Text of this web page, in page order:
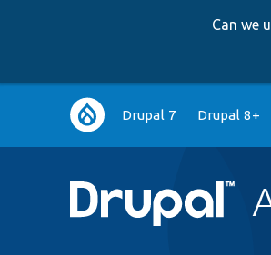
Can we
Main
navigation
Drupal 7 Drupal 8+